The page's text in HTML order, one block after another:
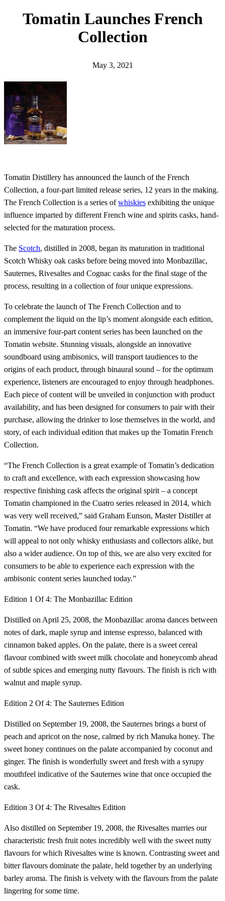
Tomatin Launches French
Collection
May 3, 2021
Tomatin Distillery has announced the launch of the French
Collection, a four-part limited release series, 12 years in the making.
The French Collection is a series ofwhiskies exhibiting the unique
influence imparted by different French wine and spirits casks, hand-
selected for the maturation process.
The Scotch, distilled in 2008, began its maturation in traditional
Scotch Whisky oak casks before being moved into Monbazillac,
Sauternes, Rivesaltes and Cognac casks for the final stage of the
process, resulting in a collection of four unique expressions.
To celebrate the launch of The French Collection and to
complement the liquid on the lip’s moment alongside each edition,
an immersive four-part content series has been launched on the
Tomatin website. Stunning visuals, alongside an innovative
soundboard using ambisonics, will transport taudiences to the
origins of each product, through binaural sound – for the optimum
experience, listeners are encouraged to enjoy through headphones.
Each piece of content will be unveiled in conjunction with product
availability, and has been designed for consumers to pair with their
purchase, allowing the drinker to lose themselves in the world, and
story, of each individual edition that makes up the Tomatin French
Collection.
“The French Collection is a great example of Tomatin’s dedication
to craft and excellence, with each expression showcasing how
respective finishing cask affects the original spirit – a concept
Tomatin championed in the Cuatro series released in 2014, which
was very well received,” said Graham Eunson, Master Distiller at
Tomatin. “We have produced four remarkable expressions which
will appeal to not only whisky enthusiasts and collectors alike, but
also a wider audience. On top of this, we are also very excited for
consumers to be able to experience each expression with the
ambisonic content series launched today.”
Edition 1 Of 4: The Monbazillac Edition
Distilled on April 25, 2008, the Monbazillac aroma dances between
notes of dark, maple syrup and intense espresso, balanced with
cinnamon baked apples. On the palate, there is a sweet cereal
flavour combined with sweet milk chocolate and honeycomb ahead
of subtle spices and emerging nutty flavours. The finish is rich with
walnut and maple syrup.
Edition 2 Of 4: The Sauternes Edition
Distilled on September 19, 2008, the Sauternes brings a burst of
peach and apricot on the nose, calmed by rich Manuka honey. The
sweet honey continues on the palate accompanied by coconut and
ginger. The finish is wonderfully sweet and fresh with a syrupy
mouthfeel indicative of the Sauternes wine that once occupied the
cask.
Edition 3 Of 4: The Rivesaltes Edition
Also distilled on September 19, 2008, the Rivesaltes marries our
characteristic fresh fruit notes incredibly well with the sweet nutty
flavours for which Rivesaltes wine is known. Contrasting sweet and
bitter flavours dominate the palate, held together by an underlying
barley aroma. The finish is velvety with the flavours from the palate
lingering for some time.